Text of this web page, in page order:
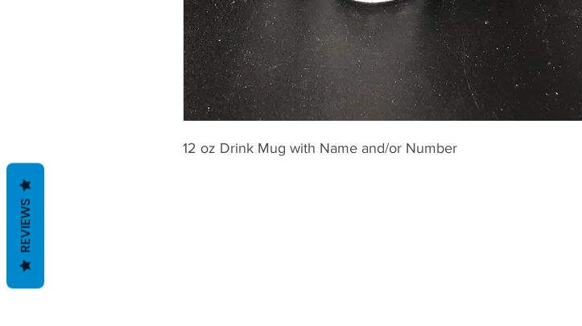
12 oz Drink Mug with Name and/or Number
REVIEWS